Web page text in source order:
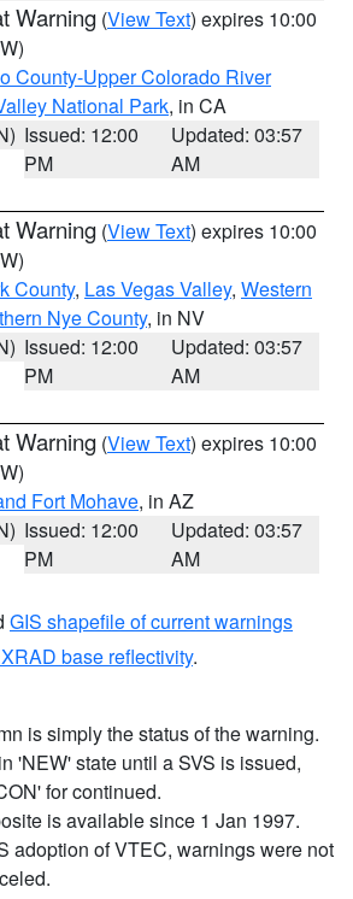
Warning (View Text) expires 10:00
County-Upper Colorado River
National Park, in CA
Issued: 12:00
PM
Updated: 03:57
AM
Warning (View Text) expires 10:00
County, Las Vegas Valley, Western
Nye County, in NV
Issued: 12:00
PM
Updated: 03:57
AM
Warning (View Text) expires 10:00
Fort Mohave, in AZ
Issued: 12:00
PM
Updated: 03:57
AM
GIS shapefile of current warnings
base reflectivity.
is simply the status of the warning.
'NEW' state until a SVS is issued,
for continued.
is available since 1 Jan 1997.
adoption of VTEC, warnings were not